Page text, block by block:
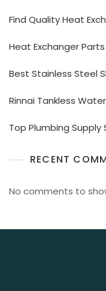
Find Quality Heat
Heat Exchanger
Best Stainless Steel
Rinnai Tankless
Top Plumbing
RECENT
No comments to